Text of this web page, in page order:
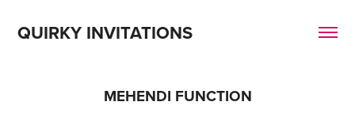
QUIRKY INVITATIONS
MEHENDI FUNCTION